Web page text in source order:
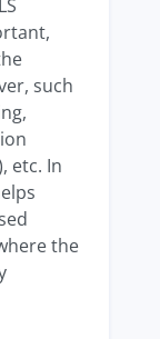
such
etc. In
the